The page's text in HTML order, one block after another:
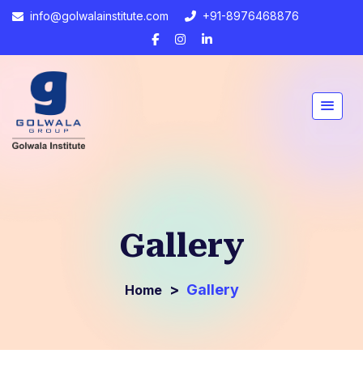
info@golwalainstitute.com +91-8976468876
Gallery
> Gallery